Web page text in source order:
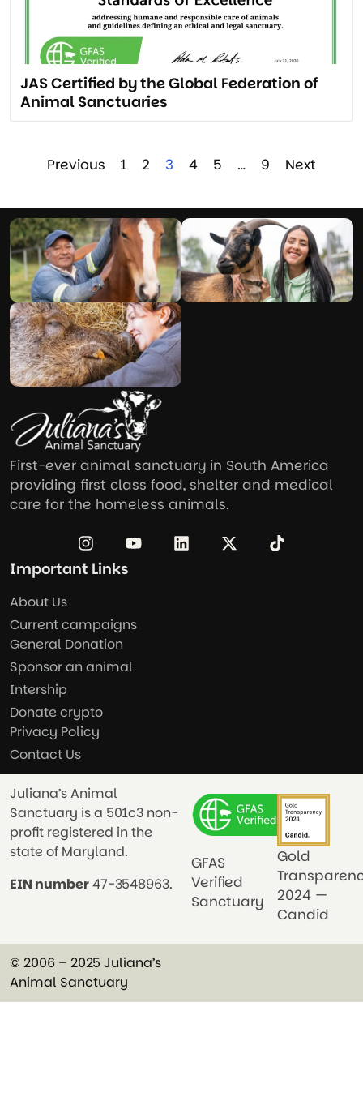
JAS Certified by the Global Federation of
Animal Sanctuaries
Previous 1 2 3 4 5 … 9 Next
First-ever animal sanctuary in South America
providing first class food, shelter and medical
care for the homeless animals.
Important Links
About Us
Current campaigns
General Donation
Sponsor an animal
Intership
Donate crypto
Privacy Policy
Contact Us
Juliana’s Animal
Sanctuary is a 501c3 non-
profit registered in the
state of Maryland.
EIN number47-3548963.
GFAS
Verified
Sanctuary
Gold
2024 —
Candid
© 2006 – 2025 Juliana’s
Animal Sanctuary